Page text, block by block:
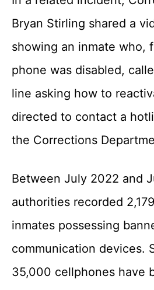
Bryan Stirling shared a
showing an inmate who,
phone was disabled,
line asking how to
directed to contact a
the Corrections
Between July 2022 and
authorities recorded
inmates possessing
communication devices.
35,000 cellphones have